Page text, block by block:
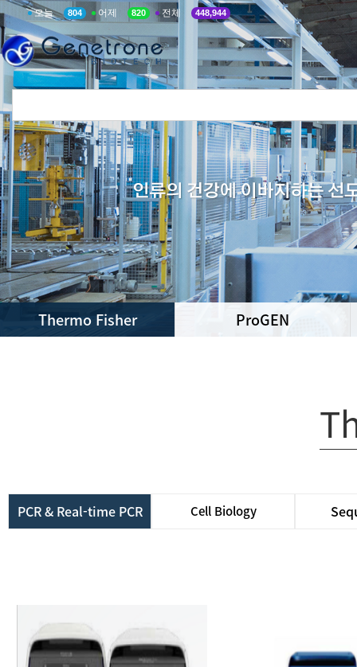
오늘 804 어제 820 전체 448,944
Thermo Fisher ProGEN
PCR & Real-time PCR Cell Biology